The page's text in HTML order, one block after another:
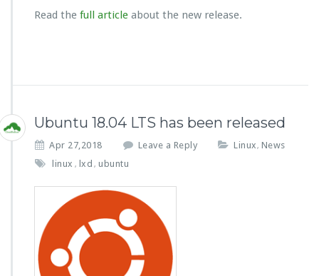
Read the full article about the new release.
Ubuntu 18.04 LTS has been released
Apr 27,2018 Leave a Reply Linux, News
linux , lxd , ubuntu